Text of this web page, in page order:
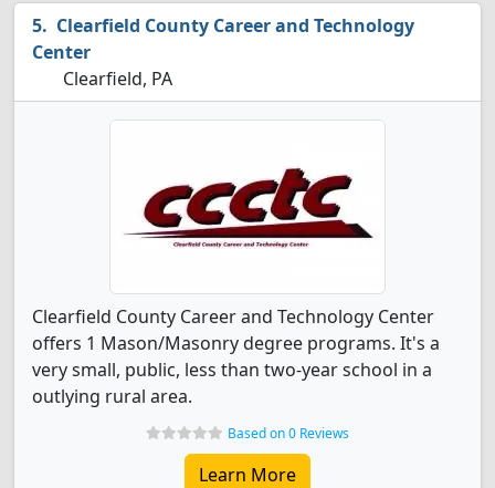
Clearfield County Career and Technology
Center
Clearfield, PA
Clearfield County Career and Technology Center
offers 1 Mason/Masonry degree programs. It's a
very small, public, less than two-year school in a
outlying rural area.
Based on 0 Reviews
Learn More